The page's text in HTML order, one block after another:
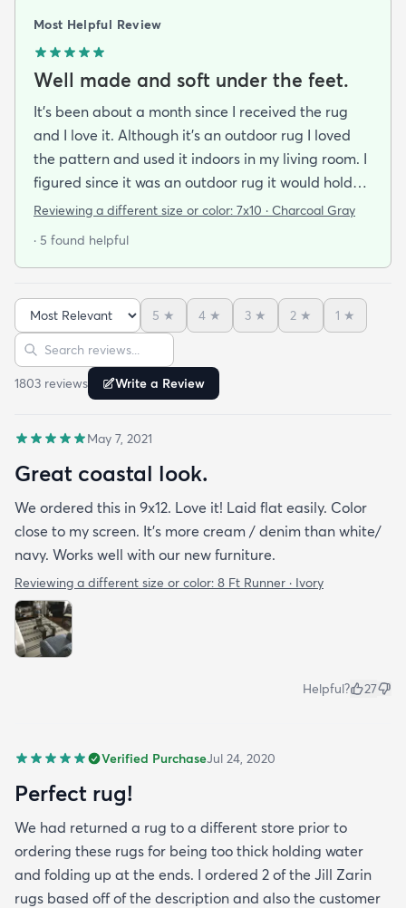
Most Helpful Review
Well made and soft under the feet.
It's been about a month since I received the rug
and I love it. Although it's an outdoor rug I loved
the pattern and used it indoors in my living room. I
figured since it was an outdoor rug it would hold
up well in our living room which is a high traffic
Reviewing a different size or color: 7x10 · Charcoal Gray
· 5 found helpful
Sort reviews
5 ★ 4 ★ 3 ★ 2 ★ 1 ★
Search reviews
1803 reviews Write a Review
May 7, 2021
Great coastal look.
We ordered this in 9x12. Love it! Laid flat easily. Color
close to my screen. It’s more cream / denim than white/
navy. Works well with our new furniture.
Reviewing a different size or color: 8 Ft Runner · Ivory
Helpful? 27
Verified PurchaseJul 24, 2020
Perfect rug!
We had returned a rug to a different store prior to
ordering these rugs for being too thick holding water
and folding up at the ends. I ordered 2 of the Jill Zarin
rugs based off of the description and also the customer